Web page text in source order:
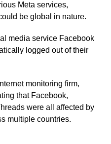
Meta services,
be global in nature.
media service Facebook
logged out of their
monitoring firm,
that Facebook,
were all affected by
multiple countries.